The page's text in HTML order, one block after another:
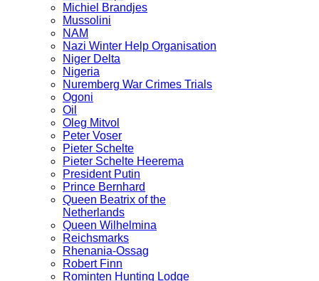
Michiel Brandjes
Mussolini
NAM
Nazi Winter Help Organisation
Niger Delta
Nigeria
Nuremberg War Crimes Trials
Ogoni
Oil
Oleg Mitvol
Peter Voser
Pieter Schelte
Pieter Schelte Heerema
President Putin
Prince Bernhard
Queen Beatrix of the
Netherlands
Queen Wilhelmina
Reichsmarks
Rhenania-Ossag
Robert Finn
Rominten Hunting Lodge